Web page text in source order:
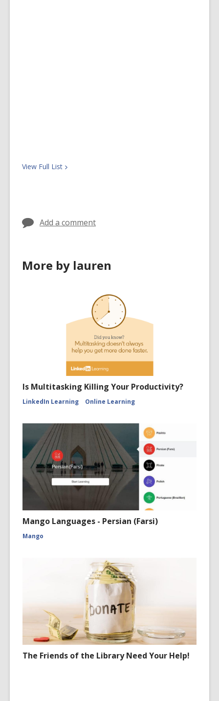
View Full List
Add a comment
More by lauren
Is Multitasking Killing Your Productivity?
LinkedIn Learning Online Learning
Mango Languages - Persian (Farsi)
Mango
The Friends of the Library Need Your Help!